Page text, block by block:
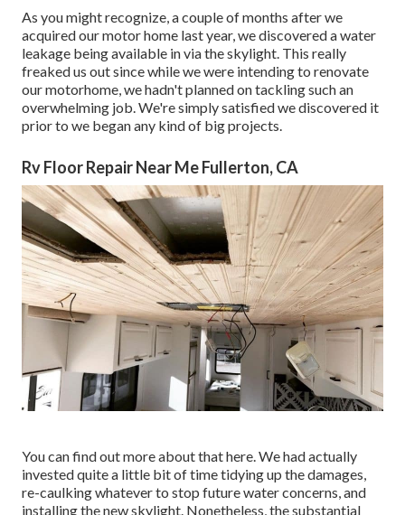
As you might recognize, a couple of months after we
acquired our motor home last year, we discovered awater
leakage being available in via the skylight. This really
freaked us out since while we were intending to renovate
our motorhome, we hadn't planned on tackling such an
overwhelming job. We're simply satisfied we discovered it
prior to we began any kind of big projects.
Rv Floor Repair Near Me Fullerton, CA
You can find out more about thathere. We had actually
invested quite a little bit of time tidying up the damages,
re-caulking whatever to stop future water concerns, and
installing the new skylight. Nonetheless, the substantial